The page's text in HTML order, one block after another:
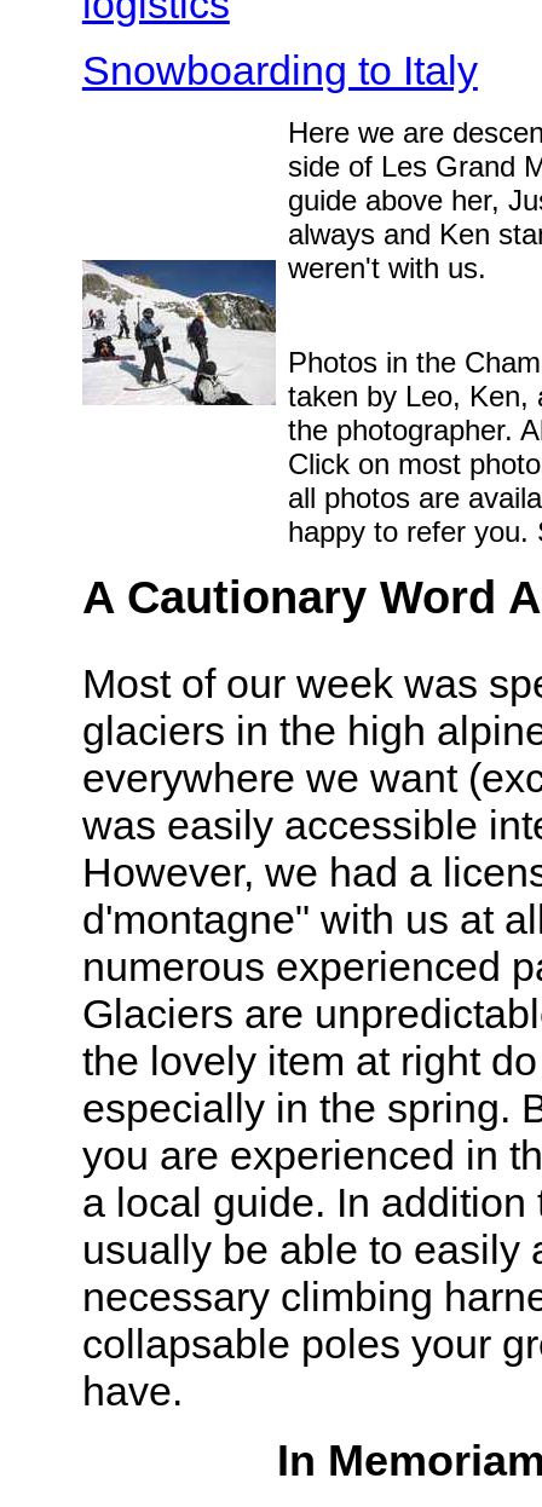
Snowboarding to Italy
Here we are
side of Les Grand
guide above her,
always and Ken
weren't with us.
Photos in the
taken by Leo, Ken,
the photographer.
Click on most
all photos are
happy to refer you.
A Cautionary Word
Most of our week was
glaciers in the high
everywhere we want
was easily accessible
However, we had a
d'montagne" with us at
numerous experienced
Glaciers are
the lovely item at right
especially in the spring.
you are experienced in
a local guide. In
usually be able to easily
necessary climbing
collapsable poles your
have.
In